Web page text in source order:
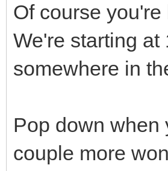
Of course
We're starting
somewhere in
Pop down when
couple more